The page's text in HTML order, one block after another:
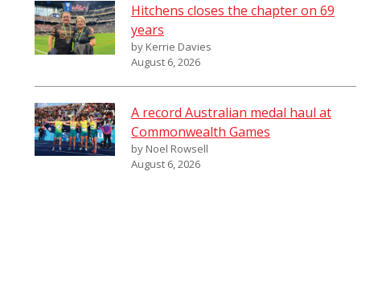
Hitchens closes the chapter on 69
years
by Kerrie Davies
August 6, 2026
A record Australian medal haul at
Commonwealth Games
by Noel Rowsell
August 6, 2026